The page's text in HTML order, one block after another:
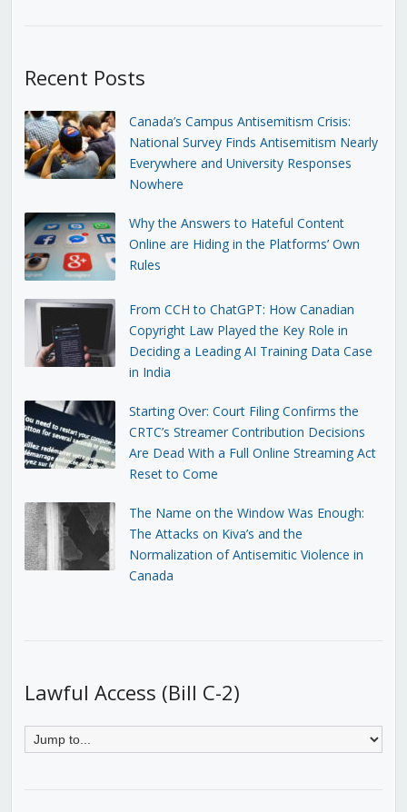
Recent Posts
Canada’s Campus Antisemitism Crisis:
National Survey Finds Antisemitism Nearly
Everywhere and University Responses
Nowhere
Why the Answers to Hateful Content
Online are Hiding in the Platforms’ Own
Rules
From CCH to ChatGPT: How Canadian
Copyright Law Played the Key Role in
Deciding a Leading AI Training Data Case
in India
Starting Over: Court Filing Confirms the
CRTC’s Streamer Contribution Decisions
Are Dead With a Full Online Streaming Act
Reset to Come
The Name on the Window Was Enough:
The Attacks on Kiva’s and the
Normalization of Antisemitic Violence in
Canada
Lawful Access (Bill C-2)